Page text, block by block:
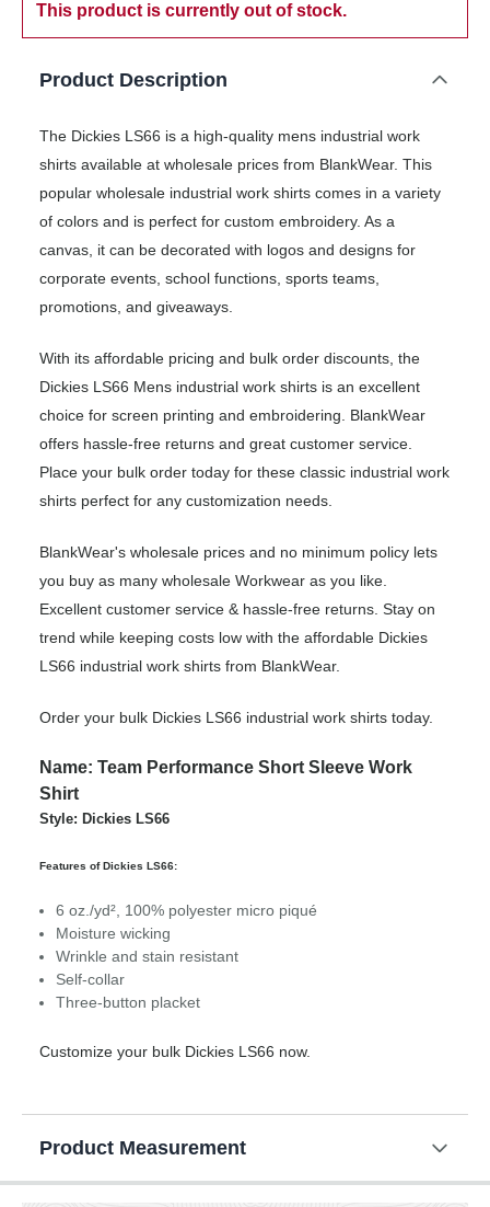
This product is currently out of stock.
Product Description
The Dickies LS66 is a high-quality mens industrial work
shirts available at wholesale prices from BlankWear. This
popular wholesale industrial work shirts comes in a variety
of colors and is perfect for custom embroidery. As a
canvas, it can be decorated with logos and designs for
corporate events, school functions, sports teams,
promotions, and giveaways.
With its affordable pricing and bulk order discounts, the
Dickies LS66 Mens industrial work shirts is an excellent
choice for screen printing and embroidering. BlankWear
offers hassle-free returns and great customer service.
Place your bulk order today for these classic industrial work
shirts perfect for any customization needs.
BlankWear's wholesale prices and no minimum policy lets
you buy as many wholesale Workwear as you like.
Excellent customer service & hassle-free returns. Stay on
trend while keeping costs low with the affordable Dickies
LS66 industrial work shirts from BlankWear.
Order your bulk Dickies LS66 industrial work shirts today.
Name: Team Performance Short Sleeve Work
Shirt
Style: Dickies LS66
Features of Dickies LS66:
6 oz./yd², 100% polyester micro piqué
Moisture wicking
Wrinkle and stain resistant
Self-collar
Three-button placket
Customize your bulk Dickies LS66 now.
Product Measurement